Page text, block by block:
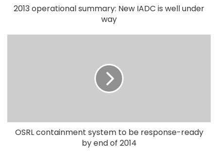
2013 operational summary: New IADC is well under
way
OSRL containment system to be response-ready
by end of 2014